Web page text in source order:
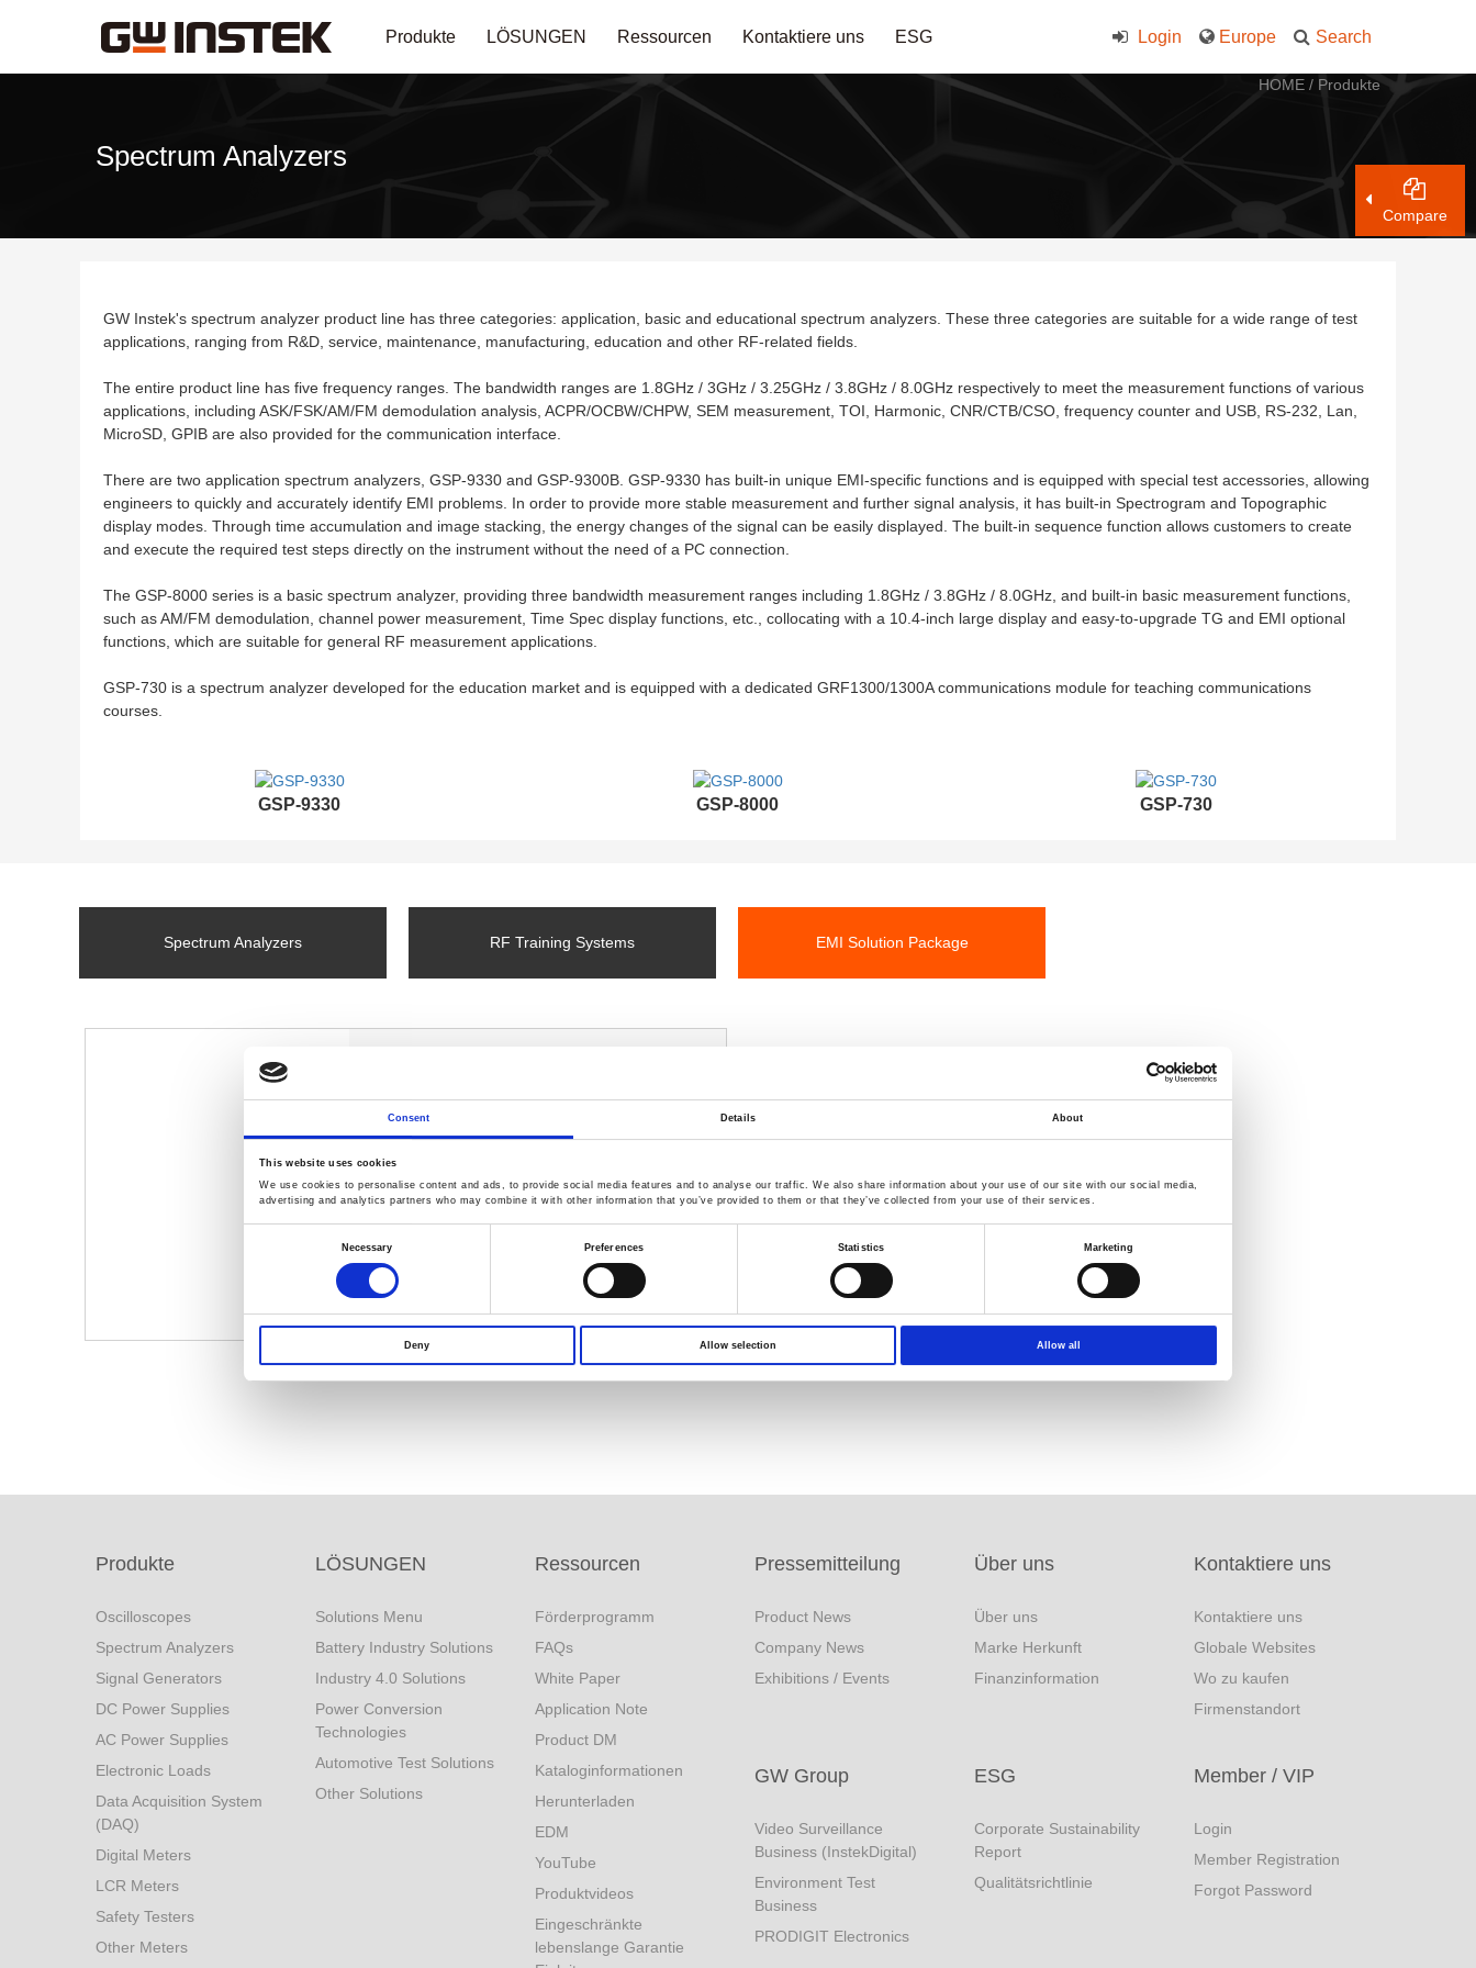
Consent Details About
This website uses cookies
We use cookies to personalise content and ads, to provide social media features and to analyse our traffic. We also share information about your use of our site with our social media,
advertising and analytics partners who may combine it with other information that you’ve provided to them or that they’ve collected from your use of their services.
Necessary Preferences Statistics Marketing
Deny Allow selection Allow all
Produkte LÖSUNGEN Ressourcen Kontaktiere uns ESG Search
Europe
Login
Spectrum Analyzers
HOME / Produkte
GW Instek's spectrum analyzer product line has three categories: application, basic and educational spectrum analyzers. These three categories are suitable for a wide range of test
applications, ranging from R&D, service, maintenance, manufacturing, education and other RF-related fields.
The entire product line has five frequency ranges. The bandwidth ranges are 1.8GHz / 3GHz / 3.25GHz / 3.8GHz / 8.0GHz respectively to meet the measurement functions of various
applications, including ASK/FSK/AM/FM demodulation analysis, ACPR/OCBW/CHPW, SEM measurement, TOI, Harmonic, CNR/CTB/CSO, frequency counter and USB, RS-232, Lan,
MicroSD, GPIB are also provided for the communication interface.
There are two application spectrum analyzers, GSP-9330 and GSP-9300B. GSP-9330 has built-in unique EMI-specific functions and is equipped with special test accessories, allowing
engineers to quickly and accurately identify EMI problems. In order to provide more stable measurement and further signal analysis, it has built-in Spectrogram and Topographic
display modes. Through time accumulation and image stacking, the energy changes of the signal can be easily displayed. The built-in sequence function allows customers to create
and execute the required test steps directly on the instrument without the need of a PC connection.
The GSP-8000 series is a basic spectrum analyzer, providing three bandwidth measurement ranges including 1.8GHz / 3.8GHz / 8.0GHz, and built-in basic measurement functions,
such as AM/FM demodulation, channel power measurement, Time Spec display functions, etc., collocating with a 10.4-inch large display and easy-to-upgrade TG and EMI optional
functions, which are suitable for general RF measurement applications.
GSP-730 is a spectrum analyzer developed for the education market and is equipped with a dedicated GRF1300/1300A communications module for teaching communications
courses.
GSP-9330 GSP-8000 GSP-730
Spectrum Analyzers RF Training Systems EMI Solution Package
Simplify the complicated EMC measurement
Including Conduction EMI Testing, Radiation
EMI Testing
GSP-9330 Spectrum analyzer with EMI Mode
GKT-008 EMI Probe Set for pretest
Compare
Compare
Produkte
Oscilloscopes
Spectrum Analyzers
Signal Generators
DC Power Supplies
AC Power Supplies
Electronic Loads
Data Acquisition System
(DAQ)
Digital Meters
LCR Meters
Safety Testers
Other Meters
LÖSUNGEN
Solutions Menu
Battery Industry Solutions
Industry 4.0 Solutions
Power Conversion
Technologies
Automotive Test Solutions
Other Solutions
Ressourcen
Förderprogramm
FAQs
White Paper
Application Note
Product DM
Kataloginformationen
Herunterladen
EDM
YouTube
Produktvideos
Eingeschränkte
lebenslange Garantie
Pressemitteilung
Product News
Company News
Exhibitions / Events
Über uns
Über uns
Marke Herkunft
Finanzinformation
Kontaktiere uns
Kontaktiere uns
Globale Websites
Wo zu kaufen
Firmenstandort
GW Group
Video Surveillance
Business (InstekDigital)
Environment Test
Business
PRODIGIT Electronics
ESG
Corporate Sustainability
Report
Qualitätsrichtlinie
Member / VIP
Login
Member Registration
Forgot Password